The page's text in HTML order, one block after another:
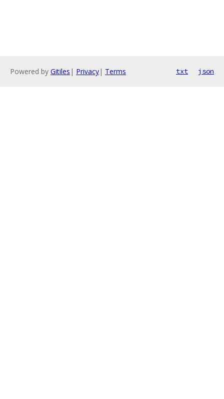
Powered by Gitiles | Privacy| Terms txt json